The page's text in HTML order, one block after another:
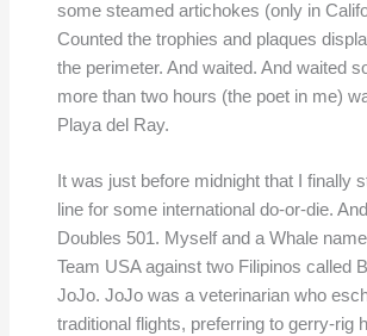
some steamed artichokes (only in
Counted the trophies and plaques
the perimeter. And waited. And waited
more than two hours (the poet in me)
Playa del Ray.
It was just before midnight that I finally
line for some international do-or-die.
Doubles 501. Myself and a Whale
Team USA against two Filipinos called
JoJo. JoJo was a veterinarian who
traditional flights, preferring to gerry-rig